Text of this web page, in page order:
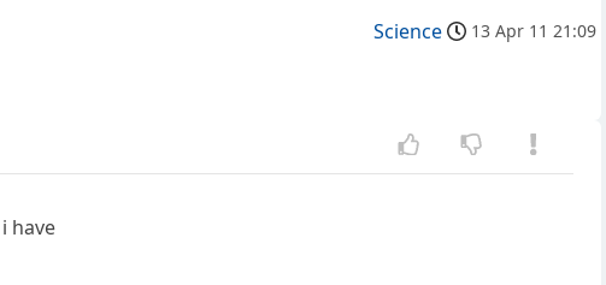
Science 13 Apr 11 21:09
have